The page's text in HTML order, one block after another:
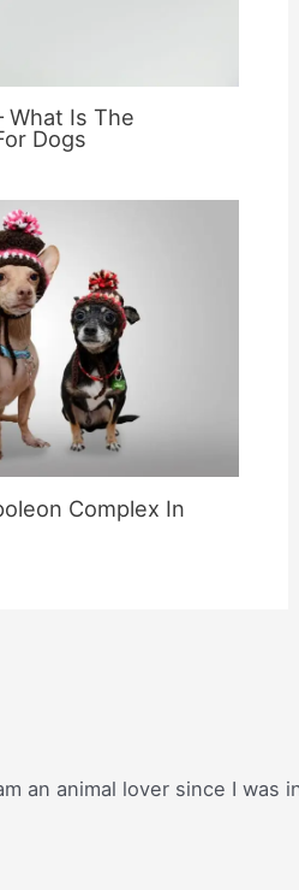
What Is The
Dogs
Complex In
an animal lover since I was